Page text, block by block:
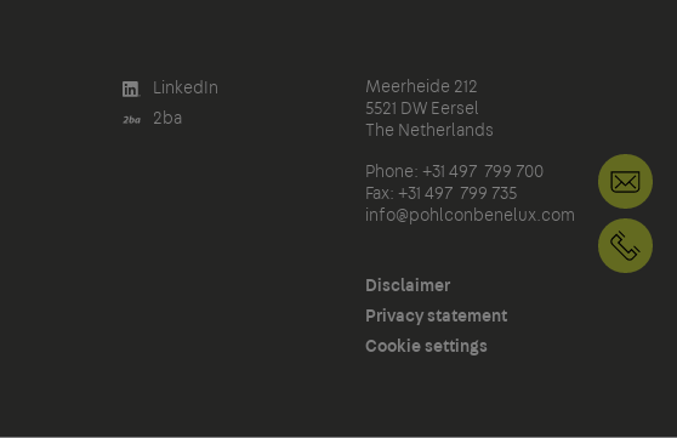
LinkedIn
2ba
Meerheide 212
5521 DW Eersel
The Netherlands
Phone: +31 497 799 700
Fax: +31 497 799 735
info@pohlconbenelux.com
Disclaimer
Privacy statement
Cookie settings